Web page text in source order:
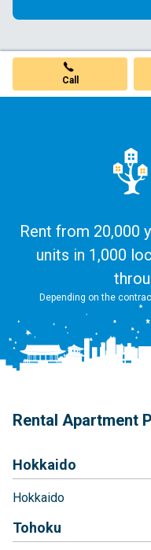
Call
Rent from 20,000
units in 1,000
Depending on the
Rental Apartment
Hokkaido
Hokkaido
Tohoku